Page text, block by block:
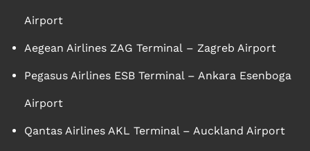
Airport
Aegean Airlines ZAG Terminal – Zagreb Airport
Pegasus Airlines ESB Terminal – Ankara Esenboga
Airport
Qantas Airlines AKL Terminal – Auckland Airport